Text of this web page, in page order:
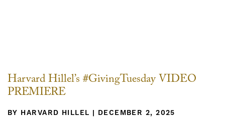
Harvard Hillel’s #GivingTuesday VIDEO
PREMIERE
BY HARVARD HILLEL | DECEMBER 2, 2025